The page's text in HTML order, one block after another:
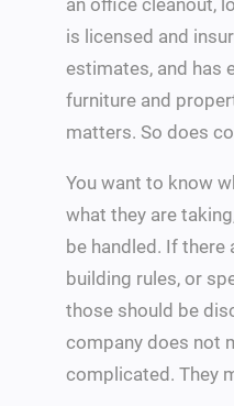
an office cleanout,
is licensed and
estimates, and has
furniture and
matters. So does
You want to know
what they are
be handled. If there
building rules, or
those should be
company does not
complicated. They